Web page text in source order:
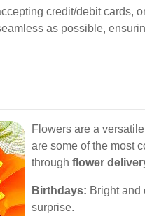
credit/debit cards,
as possible,
Flowers are a
are some of the most
through flower
Birthdays: Bright and
surprise.